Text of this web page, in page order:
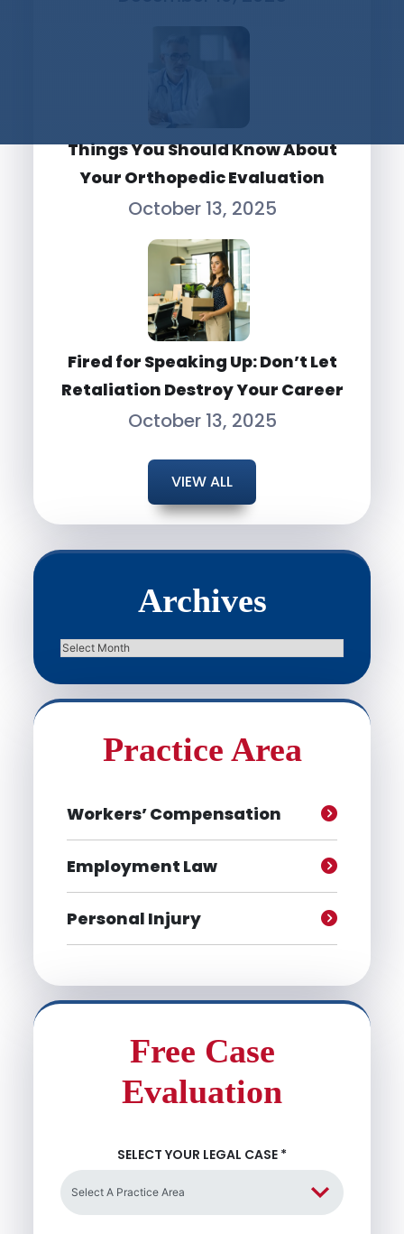
Things You Should Know About
Your Orthopedic Evaluation
October 13, 2025
Fired for Speaking Up: Don’t Let
Retaliation Destroy Your Career
October 13, 2025
VIEW ALL
Archives
Archives
Practice Area
Workers’ Compensation
Employment Law
Personal Injury
Free Case
Evaluation
SELECT YOUR LEGAL CASE *